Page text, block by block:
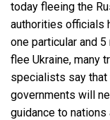
today fleeing the
authorities officials
one particular and
flee Ukraine, many
specialists say that
governments will
guidance to